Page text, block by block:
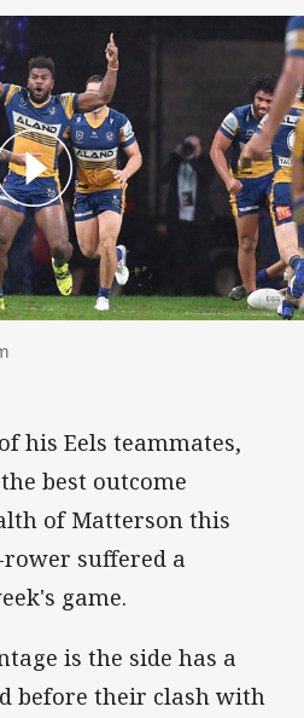
v Storm
his Eels teammates,
best outcome
of Matterson this
suffered a
game.
is the side has a
before their clash with